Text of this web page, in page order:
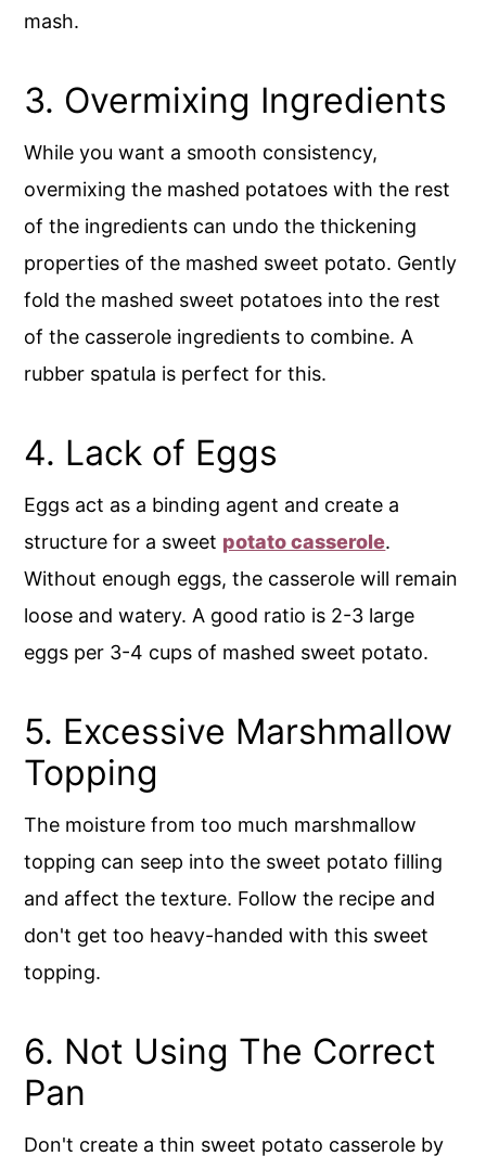
mash.
3. Overmixing Ingredients
While you want a smooth consistency,
overmixing the mashed potatoes with the rest
of the ingredients can undo the thickening
properties of the mashed sweet potato. Gently
fold the mashed sweet potatoes into the rest
of the casserole ingredients to combine. A
rubber spatula is perfect for this.
4. Lack of Eggs
Eggs act as a binding agent and create a
structure for a sweet potato casserole.
Without enough eggs, the casserole will remain
loose and watery. A good ratio is 2-3 large
eggs per 3-4 cups of mashed sweet potato.
5. Excessive Marshmallow
Topping
The moisture from too much marshmallow
topping can seep into the sweet potato filling
and affect the texture. Follow the recipe and
don't get too heavy-handed with this sweet
topping.
6. Not Using The Correct
Pan
Don't create a thin sweet potato casserole by